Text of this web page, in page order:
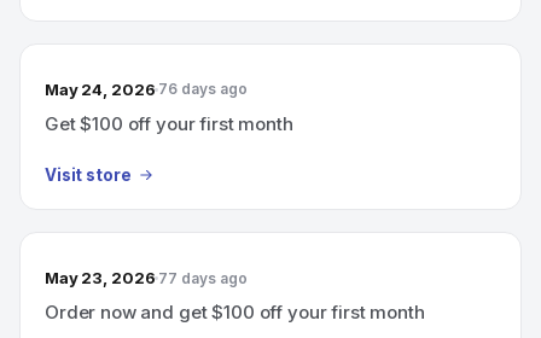
May 24, 2026 76 days ago
Get $100 off your first month
Visit store
May 23, 2026 77 days ago
Order now and get $100 off your first month